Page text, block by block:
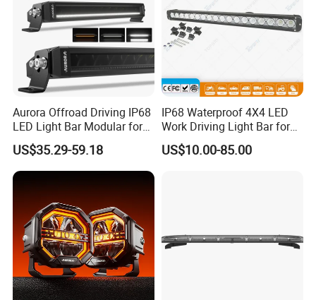
Aurora Offroad Driving IP68
LED Light Bar Modular for
Car Truck UTV ATV Jeep
Light
US$35.29-59.18
IP68 Waterproof 4X4 LED
Work Driving Light Bar for
Offroad Truck Tractor
US$10.00-85.00